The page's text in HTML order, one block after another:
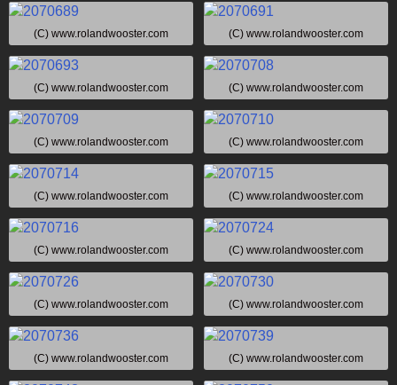
(C) www.rolandwooster.com (C) www.rolandwooster.com
(C) www.rolandwooster.com (C) www.rolandwooster.com
(C) www.rolandwooster.com (C) www.rolandwooster.com
(C) www.rolandwooster.com (C) www.rolandwooster.com
(C) www.rolandwooster.com (C) www.rolandwooster.com
(C) www.rolandwooster.com (C) www.rolandwooster.com
(C) www.rolandwooster.com (C) www.rolandwooster.com